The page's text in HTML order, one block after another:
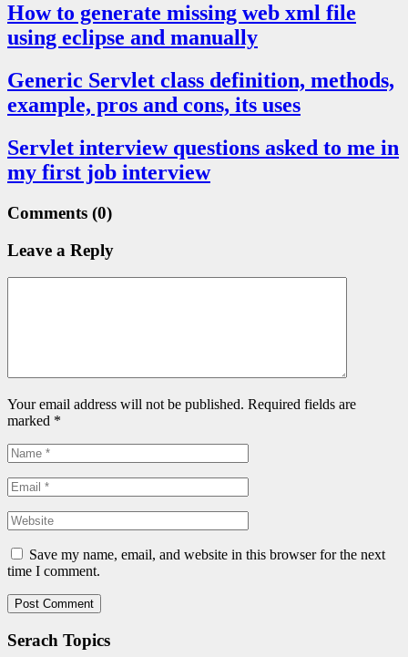
How to generate missing web xml file
using eclipse and manually
Generic Servlet class definition, methods,
example, pros and cons, its uses
Servlet interview questions asked to me in
my first job interview
Comments (0)
Leave a Reply
Your email address will not be published. Required fields are
marked *
Save my name, email, and website in this browser for the next
time I comment.
Serach Topics